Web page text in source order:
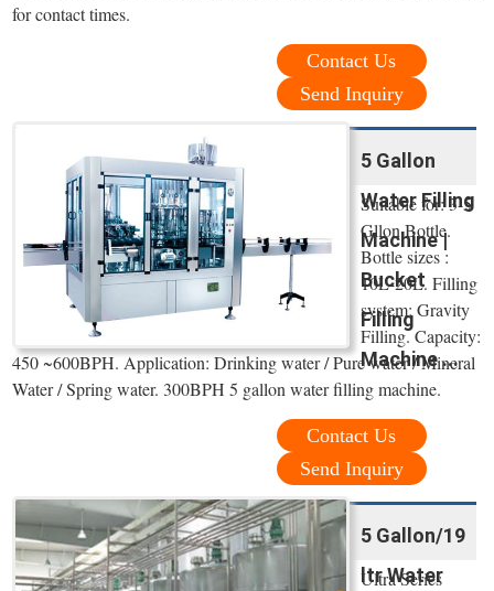
for contact times.
Contact Us
Send Inquiry
5 Gallon
Water Filling
Machine |
Bucket
Filling
Machine ...
Suitable for: 3-5
Gllon Bottle.
Bottle sizes :
10L-20L. Filling
system: Gravity
Filling. Capacity:
450 ~600BPH. Application: Drinking water / Pure water / Mineral
Water / Spring water. 300BPH 5 gallon water filling machine.
Contact Us
Send Inquiry
5 Gallon/19
ltr Water
Ultra Series